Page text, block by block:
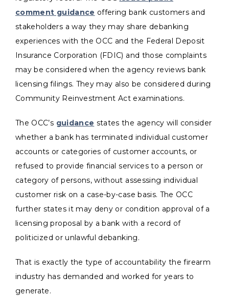
comment guidance offering bank customers and
stakeholders a way they may share debanking
experiences with the OCC and the Federal Deposit
Insurance Corporation (FDIC) and those complaints
may be considered when the agency reviews bank
licensing filings. They may also be considered during
Community Reinvestment Act examinations.
The OCC’s guidance states the agency will consider
whether a bank has terminated individual customer
accounts or categories of customer accounts, or
refused to provide financial services to a person or
category of persons, without assessing individual
customer risk on a case-by-case basis. The OCC
further states it may deny or condition approval of a
licensing proposal by a bank with a record of
politicized or unlawful debanking.
That is exactly the type of accountability the firearm
industry has demanded and worked for years to
generate.